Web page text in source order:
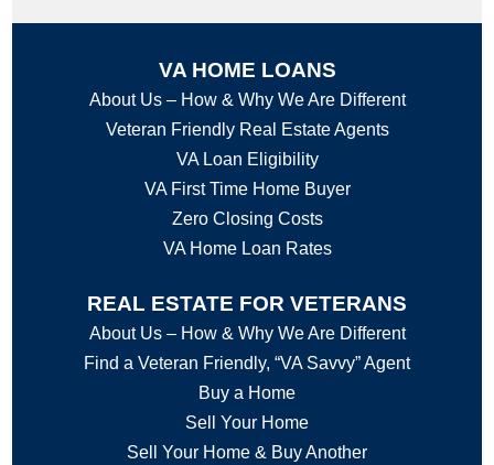
VA HOME LOANS
About Us – How & Why We Are Different
Veteran Friendly Real Estate Agents
VA Loan Eligibility
VA First Time Home Buyer
Zero Closing Costs
VA Home Loan Rates
REAL ESTATE FOR VETERANS
About Us – How & Why We Are Different
Find a Veteran Friendly, “VA Savvy” Agent
Buy a Home
Sell Your Home
Sell Your Home & Buy Another